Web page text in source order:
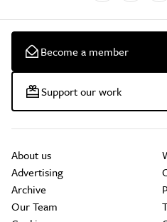
Become a member
Support our work
About us
Advertising
Archive
Our Team